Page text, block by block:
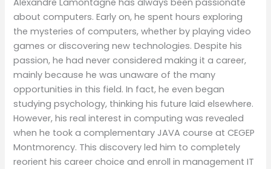
about computers. Early on, he spent hours exploring
the mysteries of computers, whether by playing video
games or discovering new technologies. Despite his
passion, he had never considered making it a career,
mainly because he was unaware of the many
opportunities in this field. In fact, he even began
studying psychology, thinking his future laid elsewhere.
However, his real interest in computing was revealed
when he took a complementary JAVA course at CEGEP
Montmorency. This discovery led him to completely
reorient his career choice and enroll in management IT